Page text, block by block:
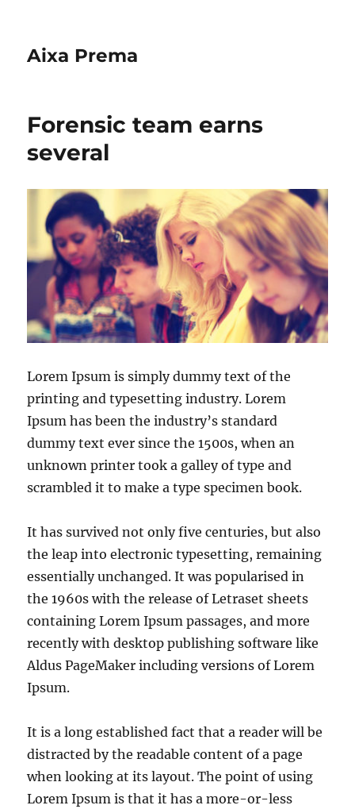
Aixa Prema
Forensic team earns
several
Lorem Ipsum is simply dummy text of the
printing and typesetting industry. Lorem
Ipsum has been the industry’s standard
dummy text ever since the 1500s, when an
unknown printer took a galley of type and
scrambled it to make a type specimen book.
It has survived not only five centuries, but also
the leap into electronic typesetting, remaining
essentially unchanged. It was popularised in
the 1960s with the release of Letraset sheets
containing Lorem Ipsum passages, and more
recently with desktop publishing software like
Aldus PageMaker including versions of Lorem
Ipsum.
It is a long established fact that a reader will be
distracted by the readable content of a page
when looking at its layout. The point of using
Lorem Ipsum is that it has a more-or-less